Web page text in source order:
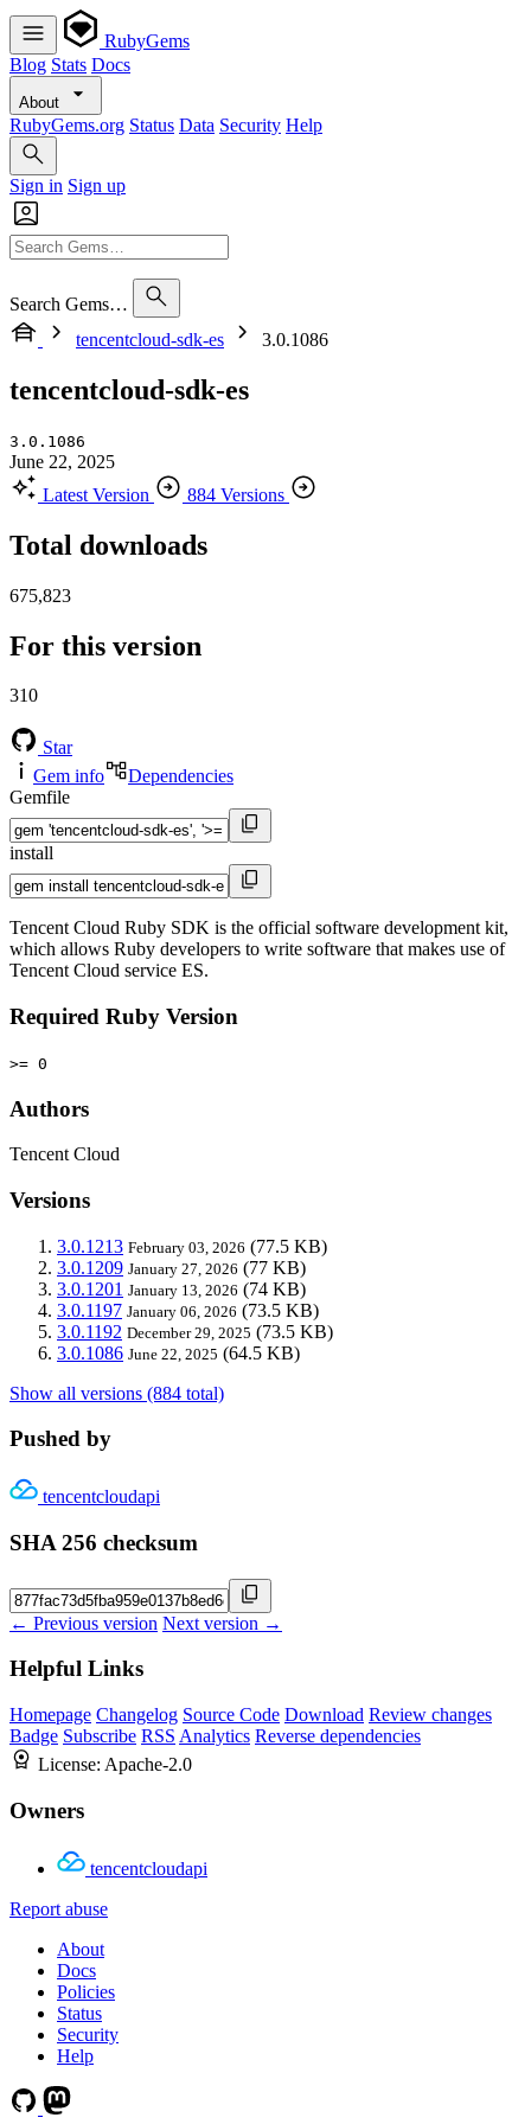
RubyGems
Blog Stats Docs
About
RubyGems.org Status Data Security Help
Sign in Sign up
Search Gems…
tencentcloud-sdk-es
3.0.1086
tencentcloud-sdk-es
3.0.1086
June 22, 2025
Latest Version
884 Versions
Total downloads
675,823
For this version
310
Star
Gem info
Dependencies
Gemfile
install
Tencent Cloud Ruby SDK is the official software development kit,
which allows Ruby developers to write software that makes use of
Tencent Cloud service ES.
Required Ruby Version
>= 0
Authors
Tencent Cloud
Versions
3.0.1213 February 03, 2026 (77.5 KB)
3.0.1209 January 27, 2026 (77 KB)
3.0.1201 January 13, 2026 (74 KB)
3.0.1197 January 06, 2026 (73.5 KB)
3.0.1192 December 29, 2025 (73.5 KB)
3.0.1086 June 22, 2025 (64.5 KB)
Show all versions (884 total)
Pushed by
tencentcloudapi
SHA 256 checksum
← Previous version Next version →
Helpful Links
Homepage Changelog Source Code Download Review changes
Badge Subscribe RSS Analytics Reverse dependencies
License: Apache-2.0
Owners
tencentcloudapi
Report abuse
About
Docs
Policies
Status
Security
Help